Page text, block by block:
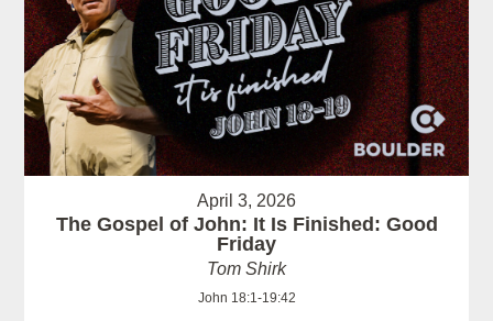
April 3, 2026
The Gospel of John: It Is Finished: Good
Friday
Tom Shirk
John 18:1-19:42